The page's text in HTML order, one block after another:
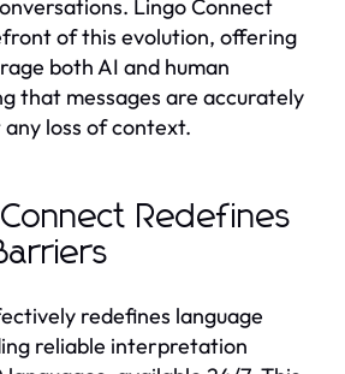
Lingo Connect
of this evolution, offering
both AI and human
that messages are accurately
loss of context.
Redefines
redefines language
reliable interpretation